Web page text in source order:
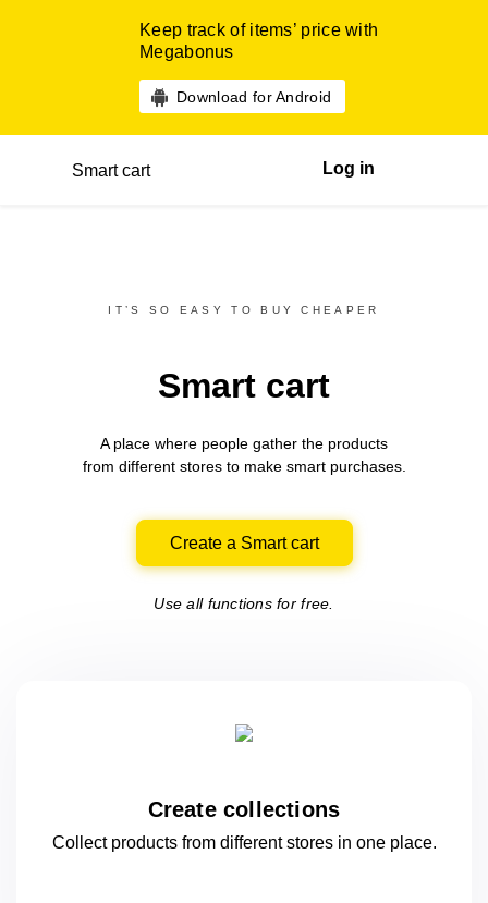
Keep track of items’ price with
Megabonus
Download for Android
Smart cart Log in
IT’S SO EASY TO BUY CHEAPER
Smart cart
A place where people gather the products
from differentstores to make smart purchases.
Create a Smart cart
Use all functions for free.
Create collections
Collect products from different stores in oneplace.